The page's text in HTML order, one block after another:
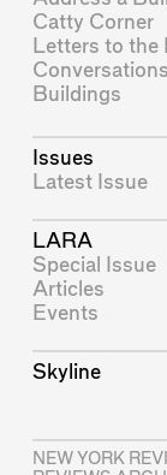
Catty Corner
Letters to the
Conversations
Buildings
Issues
Latest Issue
LARA
Special Issue
Articles
Events
Skyline
NEW YORK